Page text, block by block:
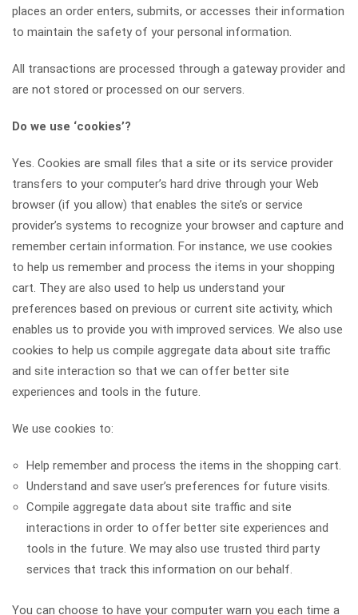
places an order enters, submits, or accesses their information
to maintain the safety of your personal information.
All transactions are processed through a gateway provider and
are not stored or processed on our servers.
Do we use ‘cookies’?
Yes. Cookies are small files that a site or its service provider
transfers to your computer’s hard drive through your Web
browser (if you allow) that enables the site’s or service
provider’s systems to recognize your browser and capture and
remember certain information. For instance, we use cookies
to help us remember and process the items in your shopping
cart. They are also used to help us understand your
preferences based on previous or current site activity, which
enables us to provide you with improved services. We also use
cookies to help us compile aggregate data about site traffic
and site interaction so that we can offer better site
experiences and tools in the future.
We use cookies to:
Help remember and process the items in the shopping cart.
Understand and save user’s preferences for future visits.
Compile aggregate data about site traffic and site
interactions in order to offer better site experiences and
tools in the future. We may also use trusted third party
services that track this information on our behalf.
You can choose to have your computer warn you each time a